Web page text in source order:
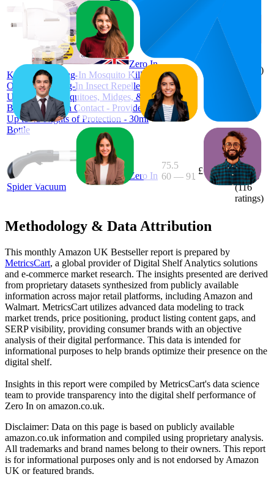
Zero In
Knockdown Plug-In Mosquito Killer -
Odour-Free Plug-In Insect Repellent
Unit - Kills Mosquitoes, Midges, &
Biting Insects on Contact - Provides
Up to 45 Nights of Protection - 30ml
Bottle
£8.32
£7.75
—
£9.3
(
ratings)
Zero In
Spider Vacuum
75.5
60 — 91
£7.21
3.8
(116
ratings)
Methodology & Data Attribution
This monthly Amazon UK Bestseller report is prepared by
MetricsCart, a global provider of Digital Shelf Analytics solutions
and e-commerce market research. The insights presented are derived
from proprietary datasets synthesized from publicly available
information across major retail platforms, including Amazon and
Walmart. MetricsCart utilizes advanced data modeling to track
market trends, price positioning, product listing content gaps, and
SERP visibility, providing consumer brands with an objective
analysis of their digital performance. This data is intended for
informational purposes to help brands optimize their presence on the
digital shelf.
Insights in this report were compiled by MetricsCart's data science
team to provide transparency into the digital shelf performance of
Zero In on amazon.co.uk.
Disclaimer: Data on this page is based on publicly available
amazon.co.uk information and compiled using proprietary analysis.
All trademarks and brand names belong to their owners. This report
is for informational purposes only and is not endorsed by Amazon
UK or featured brands.